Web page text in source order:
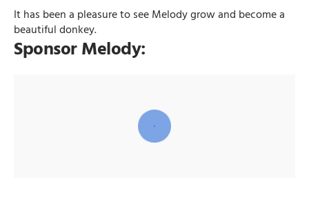
It has been a pleasure to see Melody grow and become a
beautiful donkey.
Sponsor Melody: